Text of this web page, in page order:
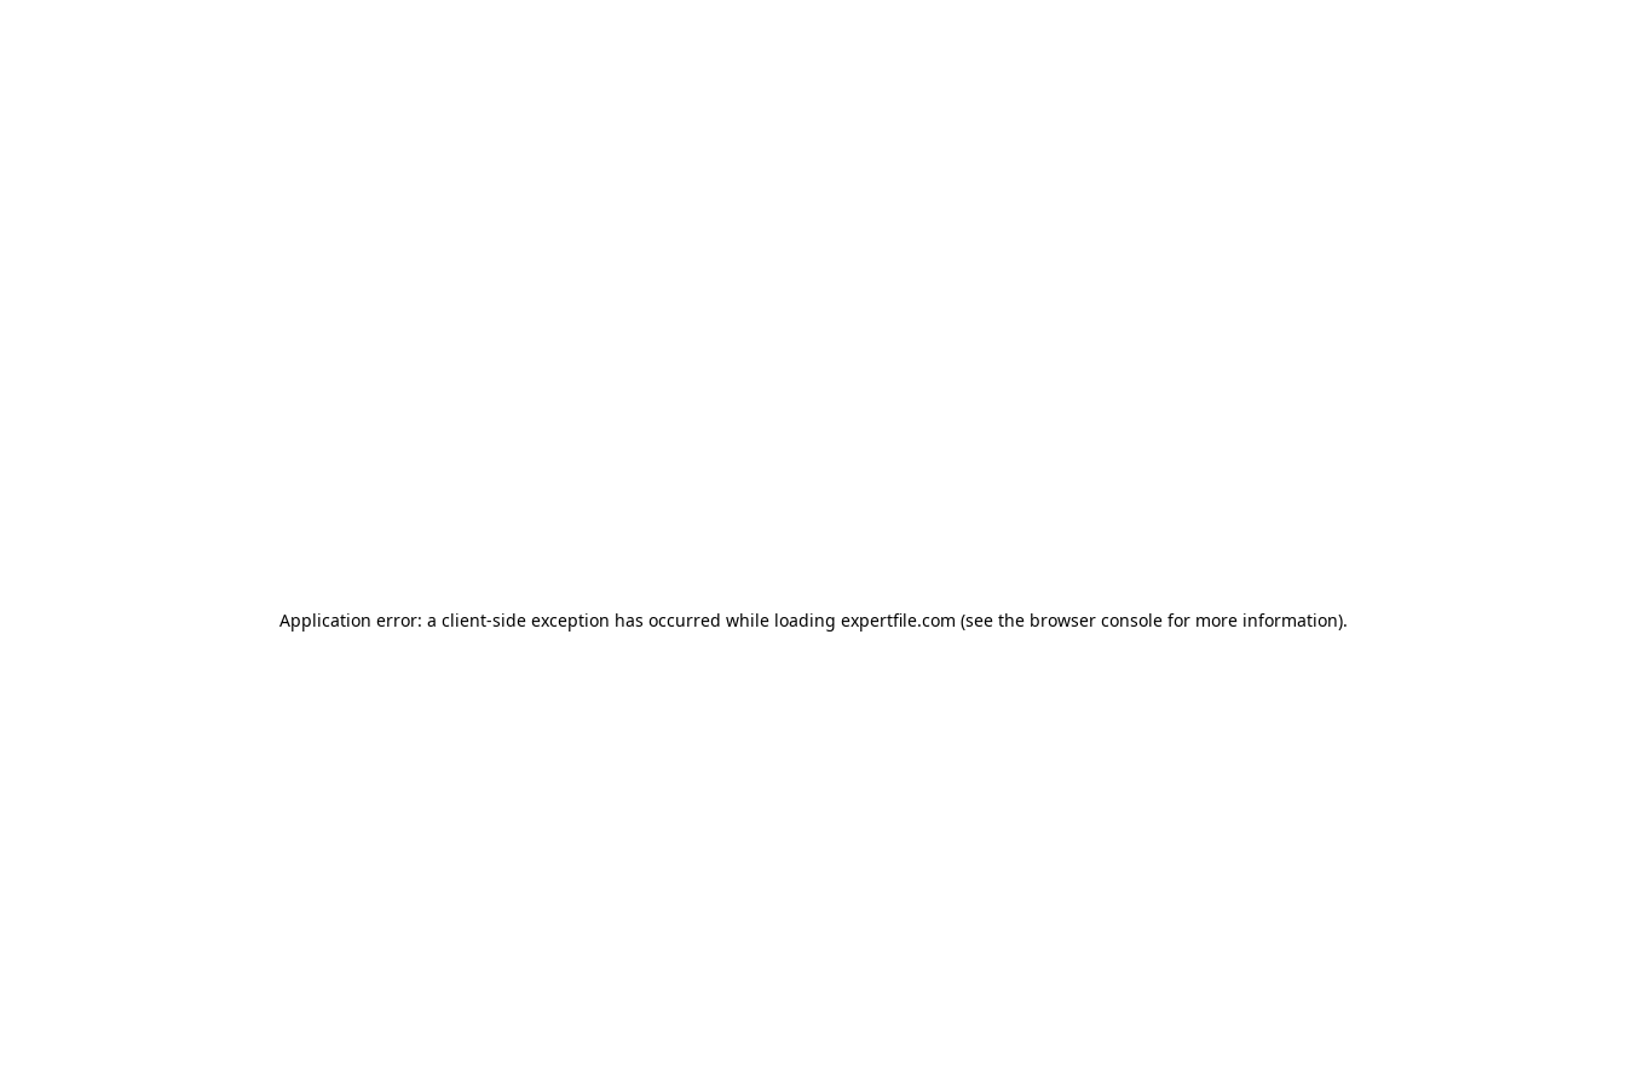
Application error: a client-side exception has occurred while loading expertfile.com (see the browser console for more information).